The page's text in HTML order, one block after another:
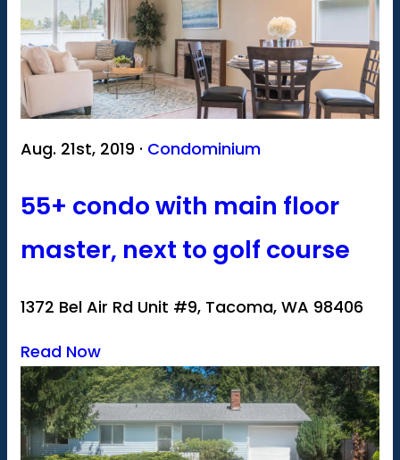
Aug. 21st, 2019 · Condominium
55+ condo with main floor
master, next to golf course
1372 Bel Air Rd Unit #9, Tacoma, WA 98406
Read Now